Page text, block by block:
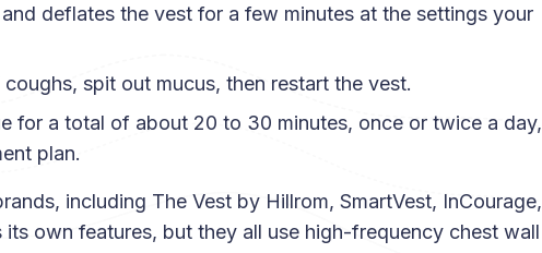
deflates the vest for a few minutes at the settings your
spit out mucus, then restart the vest.
for a total of about 20 to 30 minutes, once or twice a day,
plan.
including The Vest by Hillrom, SmartVest, InCourage,
its own features, but they all use high-frequency chest wall